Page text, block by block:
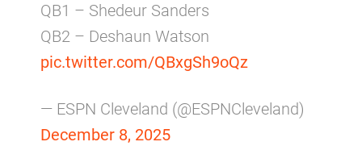
QB1 – Shedeur Sanders
QB2 – Deshaun Watson
pic.twitter.com/QBxgSh9oQz
— ESPN Cleveland (@ESPNCleveland)
December 8, 2025